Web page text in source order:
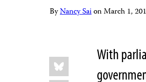
ByNancy SaionMarch 1,
Share
this:
Bluesky
With